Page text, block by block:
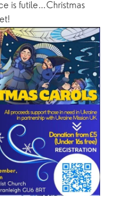
is futile…Christmas